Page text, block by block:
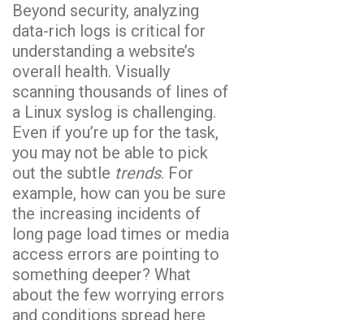
Beyond security, analyzing
data-rich logs is critical for
understanding a website’s
overall health. Visually
scanning thousands of lines of
a Linux syslog is challenging.
Even if you’re up for the task,
you may not be able to pick
out the subtle trends. For
example, how can you be sure
the increasing incidents of
long page load times or media
access errors are pointing to
something deeper? What
about the few worrying errors
and conditions spread here